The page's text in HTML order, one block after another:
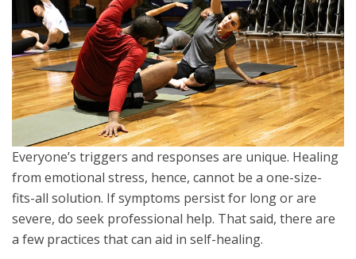
Everyone’s triggers and responses are unique. Healing
from emotional stress, hence, cannot be a one-size-
fits-all solution. If symptoms persist for long or are
severe, do seek professional help. That said, there are
a few practices that can aid in self-healing.